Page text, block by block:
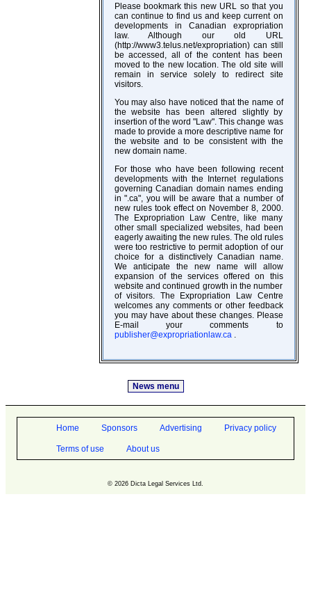
Please bookmark this new URL so that you
can continue to find us and keep current on
developments in Canadian expropriation
law. Although our old URL
(http://www3.telus.net/expropriation) can still
be accessed, all of the content has been
moved to the new location. The old site will
remain in service solely to redirect site
visitors.
You may also have noticed that the name of
the website has been altered slightly by
insertion of the word "Law". This change was
made to provide a more descriptive name for
the website and to be consistent with the
new domain name.
For those who have been following recent
developments with the Internet regulations
governing Canadian domain names ending
in ".ca", you will be aware that a number of
new rules took effect on November 8, 2000.
The Expropriation Law Centre, like many
other small specialized websites, had been
eagerly awaiting the new rules. The old rules
were too restrictive to permit adoption of our
choice for a distinctively Canadian name.
We anticipate the new name will allow
expansion of the services offered on this
website and continued growth in the number
of visitors. The Expropriation Law Centre
welcomes any comments or other feedback
you may have about these changes. Please
E-mail your comments to
publisher@expropriationlaw.ca
News menu
Home Sponsors Advertising Privacy policy
Terms of use About us
© 2026 Dicta Legal Services Ltd.